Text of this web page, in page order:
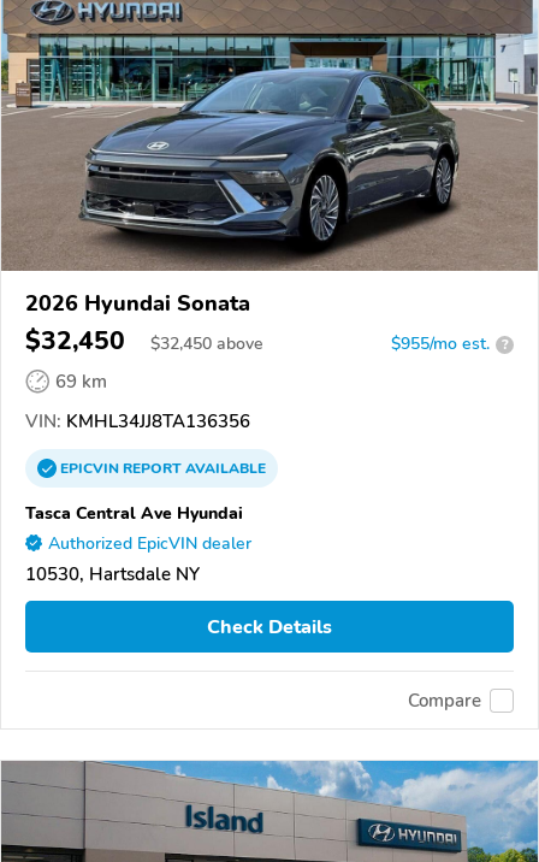
2026 Hyundai Sonata
$32,450 $32,450 above $955/mo est. ?
69 km
VIN: KMHL34JJ8TA136356
EPICVINREPORTAVAILABLE
Tasca Central Ave Hyundai
Authorized EpicVIN dealer
10530, Hartsdale NY
Check Details
Compare